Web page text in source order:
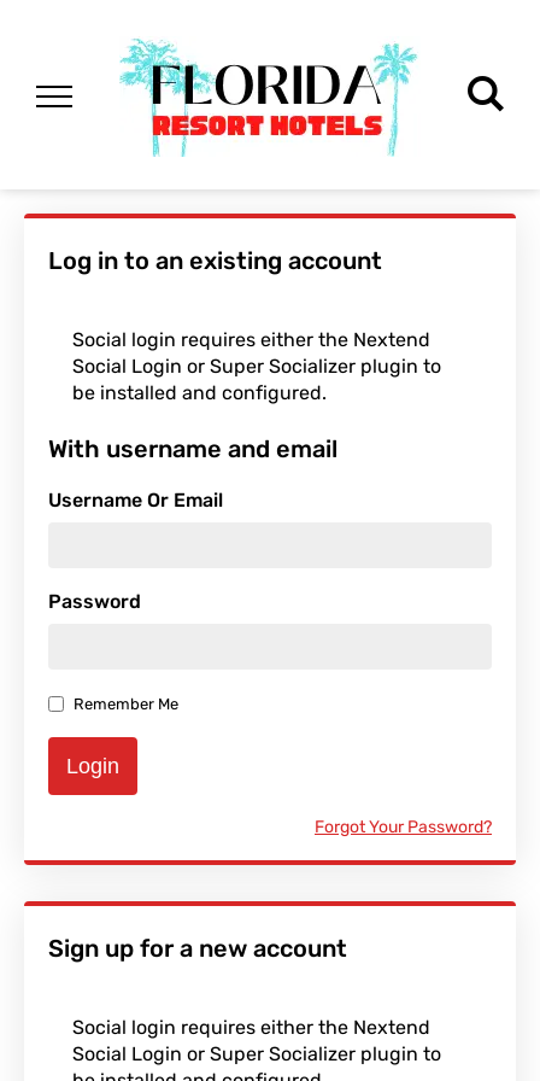
Log in to an existing account
Social login requires either the Nextend
Social Login or Super Socializer plugin to
be installed and configured.
With username and email
Username Or Email
Password
Remember Me
Login
Forgot Your Password?
Sign up for a new account
Social login requires either the Nextend
Social Login or Super Socializer plugin to